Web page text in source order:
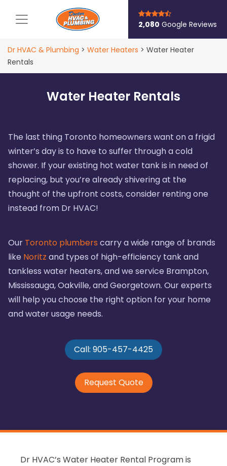
Main Navigation 2,080 Google Reviews
Dr HVAC & Plumbing > Water Heaters > Water Heater
Rentals
Water Heater Rentals
The last thing Toronto homeowners want on a frigid
winter’s day is to have to suffer through a cold
shower. If your existing hot water tank is in need of
replacing, but you’re already shivering at the
thought of the upfront costs, consider renting one
instead from Dr HVAC!
Our Toronto plumbers carry a wide range of brands
like Noritz and types of high-efficiency tank and
tankless water heaters, and we service Brampton,
Mississauga, Oakville, and Georgetown. Our experts
will help you choose the right option for your home
and water usage needs.
Call: 905-457-4425
Request Quote
Dr HVAC’s Water Heater Rental Program is